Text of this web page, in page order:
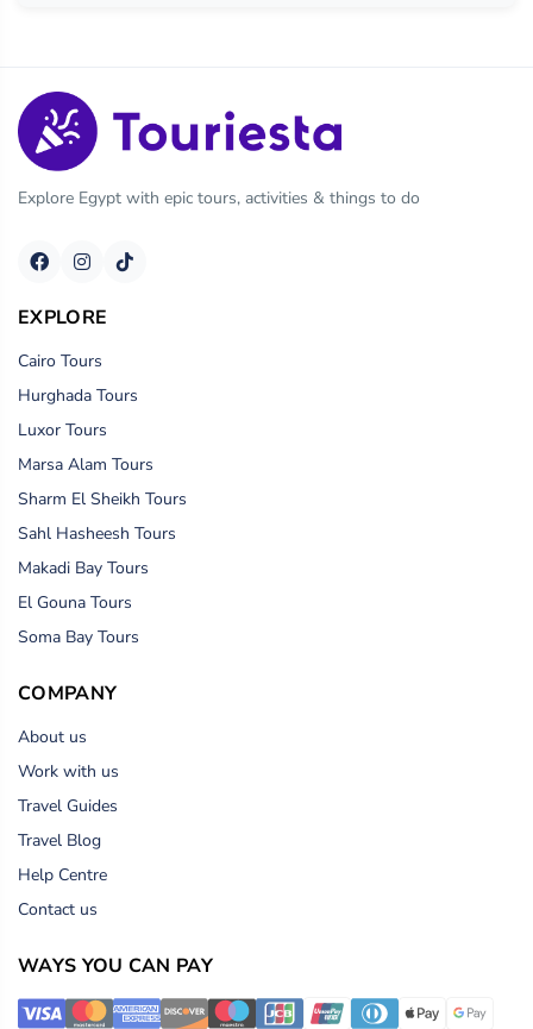
Explore Egypt with epic tours, activities & things to do
EXPLORE
Cairo Tours
Hurghada Tours
Luxor Tours
Marsa Alam Tours
Sharm El Sheikh Tours
Sahl Hasheesh Tours
Makadi Bay Tours
El Gouna Tours
Soma Bay Tours
COMPANY
About us
Work with us
Travel Guides
Travel Blog
Help Centre
Contact us
WAYS YOU CAN PAY